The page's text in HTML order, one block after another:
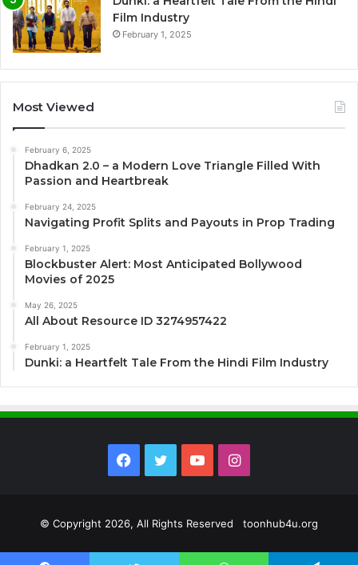
Film Industry
February 1, 2025
Most Viewed
February 6, 2025
Dhadkan 2.0 – a Modern Love Triangle Filled With
Passion and Heartbreak
February 24, 2025
Navigating Profit Splits and Payouts in Prop Trading
February 1, 2025
Blockbuster Alert: Most Anticipated Bollywood
Movies of 2025
May 26, 2025
All About Resource ID 3274957422
February 1, 2025
Dunki: a Heartfelt Tale From the Hindi Film Industry
Facebook
TwitterYouTubeInstagram
© Copyright 2026, All Rights Reserved toonhub4u.org